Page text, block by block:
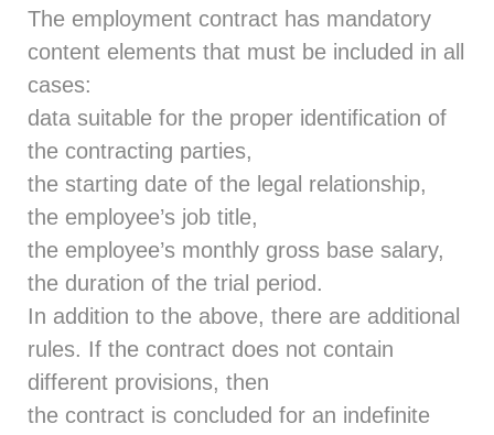
The employment contract has mandatory
content elements that must be included in all
cases:
data suitable for the proper identification of
the contracting parties,
the starting date of the legal relationship,
the employee’s job title,
the employee’s monthly gross base salary,
the duration of the trial period.
In addition to the above, there are additional
rules. If the contract does not contain
different provisions, then
the contract is concluded for an indefinite